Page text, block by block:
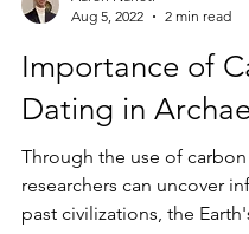
Aaroh Nanoti
Aug 5, 2022
2 min read
Importance of
Dating in
Through the use of